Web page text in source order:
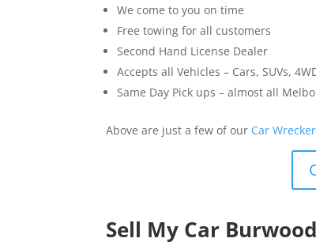
We come to you on time
Free towing for all customers
Second Hand License Dealer
Accepts all Vehicles – Cars, SUVs,
Same Day Pick ups – almost all
Above are just a few of our Car
Sell My Car